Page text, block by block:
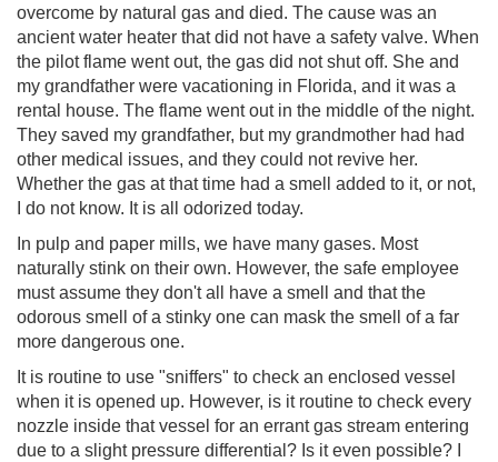
overcome by natural gas and died. The cause was an
ancient water heater that did not have a safety valve. When
the pilot flame went out, the gas did not shut off. She and
my grandfather were vacationing in Florida, and it was a
rental house. The flame went out in the middle of the night.
They saved my grandfather, but my grandmother had had
other medical issues, and they could not revive her.
Whether the gas at that time had a smell added to it, or not,
I do not know. It is all odorized today.
In pulp and paper mills, we have many gases. Most
naturally stink on their own. However, the safe employee
must assume they don't all have a smell and that the
odorous smell of a stinky one can mask the smell of a far
more dangerous one.
It is routine to use "sniffers" to check an enclosed vessel
when it is opened up. However, is it routine to check every
nozzle inside that vessel for an errant gas stream entering
due to a slight pressure differential? Is it even possible? I